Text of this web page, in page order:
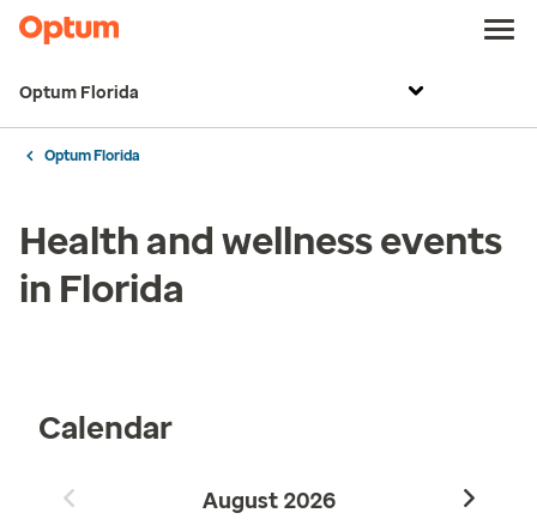
Optum Florida
Optum Florida
Health and wellness events
in Florida
Calendar
August 2026